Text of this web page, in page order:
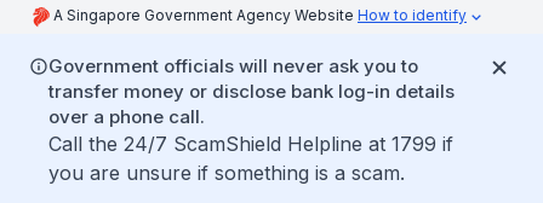
A Singapore Government Agency Website How to identify
Government officials will never ask you to
transfer money or disclose bank log-in details
over a phone call.
Call the 24/7 ScamShield Helpline at 1799 if
you are unsure if something is a scam.